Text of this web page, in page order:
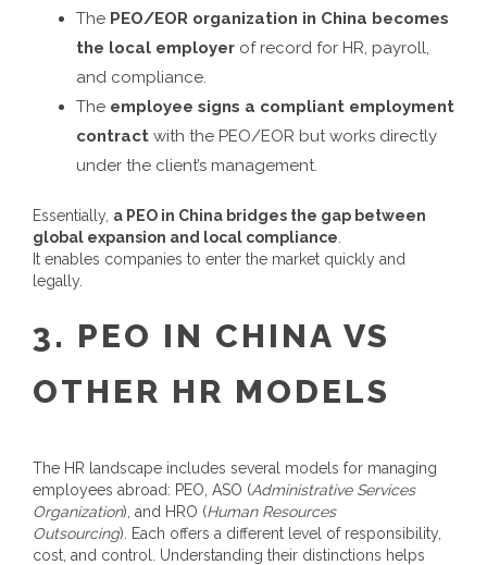
The PEO/EOR organization in China becomes
the local employer of record for HR, payroll,
and compliance.
The employee signs a compliant employment
contract with the PEO/EOR but works directly
under the client’s management.
Essentially, a PEO in China bridges the gap between
global expansion and local compliance
It enables companies to enter the market quickly and
legally.
3. PEO IN CHINA VS
OTHER HR MODELS
The HR landscape includes several models for managing
employees abroad: PEO, ASO (Administrative Services
Organization), and HRO (Human Resources
Outsourcing).
Each offers a different level of responsibility,
cost, and control. Understanding their distinctions helps